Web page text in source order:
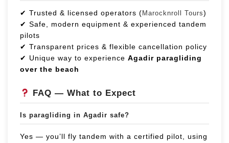
✔ Trusted & licensed operators ( Marocknroll Tours)
✔ Safe, modern equipment & experienced tandem
pilots
✔ Transparent prices & flexible cancellation policy
✔ Unique way to experience Agadir paragliding
over the beach
FAQ — What to Expect
Is paragliding in Agadir safe?
Yes — you’ll fly tandem with a certified pilot, using